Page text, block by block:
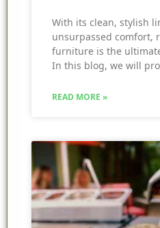
With its clean, stylish
unsurpassed comfort,
furniture is the
In this blog, we will
READ MORE »